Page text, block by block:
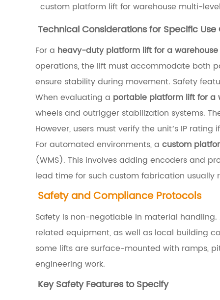
l
i
v
s
.
M
e
c
h
a
n
i
c
a
l
D
i
custom platform lift for warehouse multi-
Technical Considerations for Specific Use
For a heavy-duty platform lift for a warehouse
operations, the lift must accommodate both
ensure stability during movement. Safety
When evaluating a portable platform lift for a
wheels and outrigger stabilization systems.
However, users must verify the unit’s IP
For automated environments, a custom
(WMS). This involves adding encoders and
lead time for such custom fabrication usually
Safety and Compliance Protocols
Safety is non-negotiable in material handling.
related equipment, as well as local building
some lifts are surface-mounted with ramps,
engineering work.
Key Safety Features to Specify